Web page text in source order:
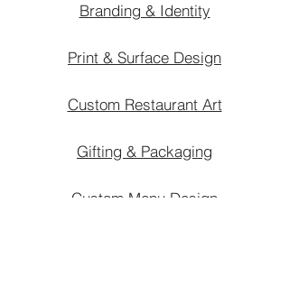
Branding & Identity
Print & Surface Design
Custom Restaurant Art
Gifting & Packaging
Custom Menu Design